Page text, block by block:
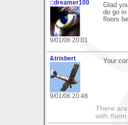
::dreamer100
9/01/06 20:01
Glad
do go
floors
&trisbert
9/01/06 20:48
Your
There
with them